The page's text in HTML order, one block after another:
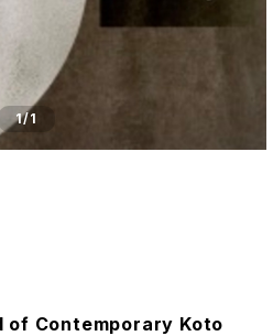
1/1
of Contemporary Koto